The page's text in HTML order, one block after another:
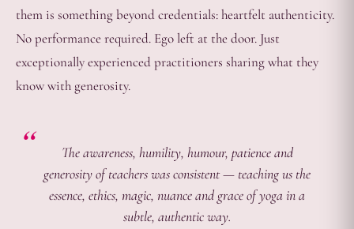
them is something beyond credentials: heartfelt authenticity.
No performance required. Ego left at the door. Just
exceptionally experienced practitioners sharing what they
know with generosity.
The awareness, humility, humour, patience and
generosity of teachers was consistent — teaching us the
essence, ethics, magic, nuance and grace of yoga in a
subtle, authentic way.